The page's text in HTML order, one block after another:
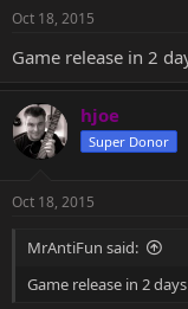
s
Oct 18, 2015
Game release in 2
hjoe
Super Donor
Oct 18, 2015
MrAntiFun said:
Game release in 2